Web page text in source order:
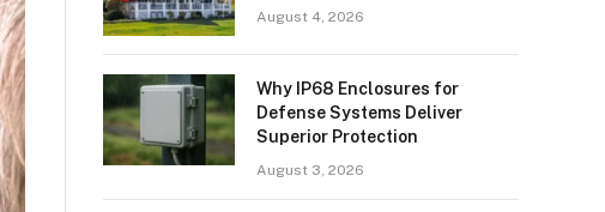
August 4, 2026
Why IP68 Enclosures for
Defense Systems Deliver
Superior Protection
August 3, 2026